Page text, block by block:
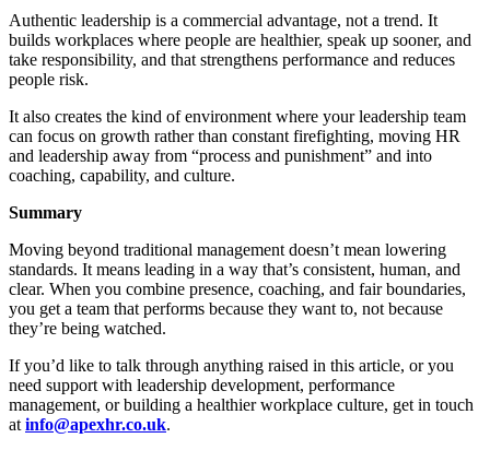
Authentic leadership is a commercial advantage, not a trend. It
builds workplaces where people are healthier, speak up sooner, and
take responsibility, and that strengthens performance and reduces
people risk.
It also creates the kind of environment where your leadership team
can focus on growth rather than constant firefighting, moving HR
and leadership away from “process and punishment” and into
coaching, capability, and culture.
Summary
Moving beyond traditional management doesn’t mean lowering
standards. It means leading in a way that’s consistent, human, and
clear. When you combine presence, coaching, and fair boundaries,
you get a team that performs because they want to, not because
they’re being watched.
If you’d like to talk through anything raised in this article, or you
need support with leadership development, performance
management, or building a healthier workplace culture, get in touch
at info@apexhr.co.uk.